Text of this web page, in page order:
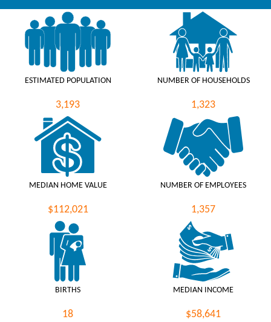
ESTIMATED POPULATION
3,193
NUMBER OF HOUSEHOLDS
1,323
MEDIAN HOME VALUE
$112,021
NUMBER OF EMPLOYEES
1,357
BIRTHS
18
MEDIAN INCOME
$58,641